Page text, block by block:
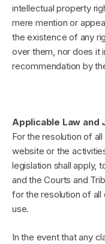
intellectual property
mere mention or
the existence of any
over them, nor does it
recommendation by
Applicable Law and
For the resolution of
website or the
legislation shall apply,
and the Courts and
for the resolution of
use.
In the event that any